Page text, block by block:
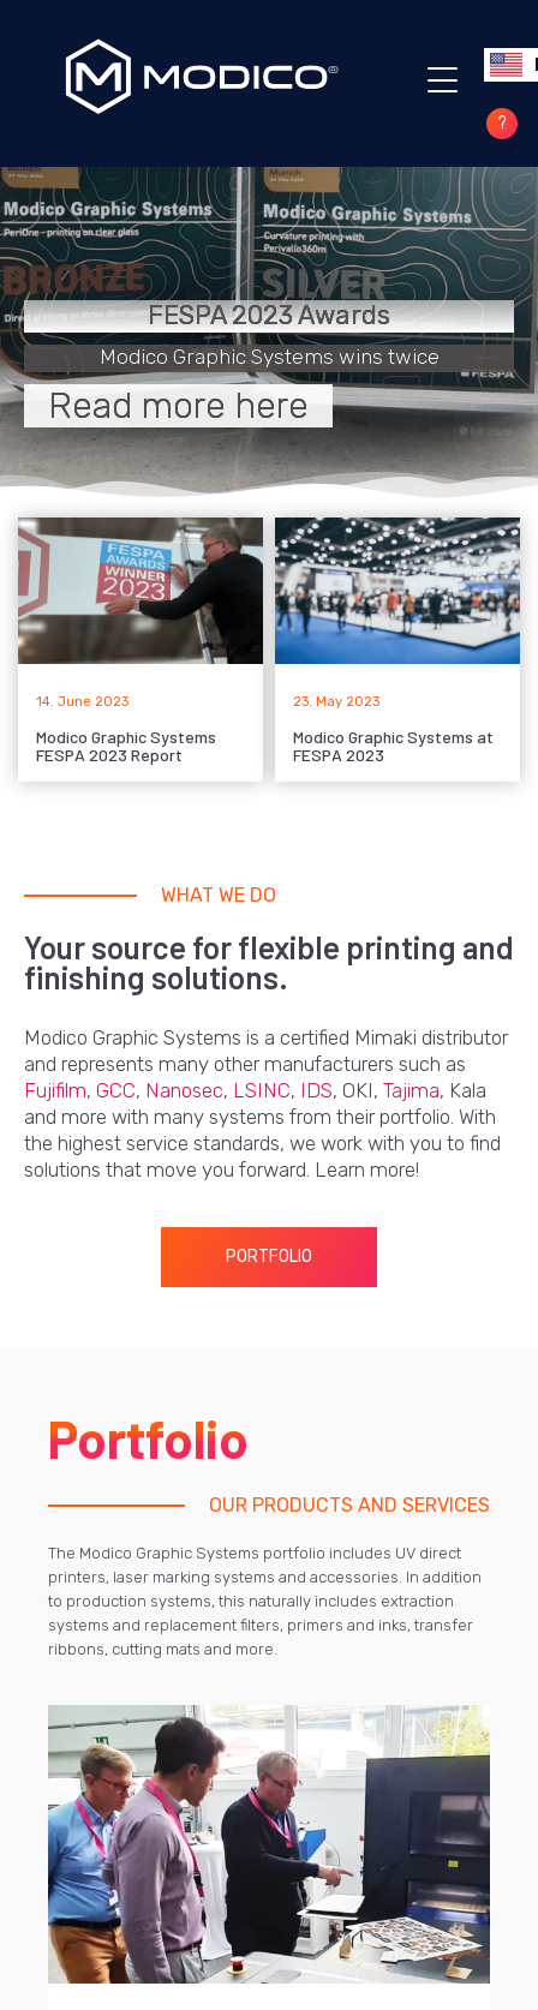
?
FESPA 2023 Awards
Modico Graphic Systems wins twice
Read more here
14. June 2023
Modico Graphic Systems
FESPA 2023 Report
23. May 2023
Modico Graphic Systems at
FESPA 2023
WHAT WE DO
Your source for flexible printing and
finishing solutions.
Modico Graphic Systems is a certified Mimaki distributor
and represents many other manufacturers such as
Fujifilm, GCC, Nanosec, LSINC, IDS, OKI, Tajima, Kala
and more with many systems from their portfolio. With
the highest service standards, we work with you to find
solutions that move you forward. Learn more!
PORTFOLIO
Portfolio
OUR PRODUCTS AND SERVICES
The Modico Graphic Systems portfolio includes UV direct
printers, laser marking systems and accessories. In addition
to production systems, this naturally includes extraction
systems and replacement filters, primers and inks, transfer
ribbons, cutting mats and more.